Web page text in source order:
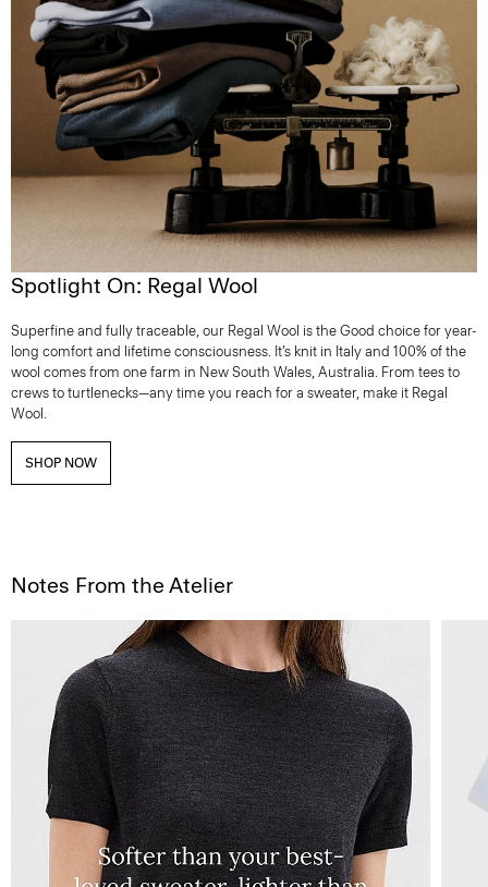
Spotlight On: Regal Wool
Superfine and fully traceable, our Regal Wool is the Good choice for year-
long comfort and lifetime consciousness. It’s knit in Italy and 100% of the
wool comes from one farm in New South Wales, Australia. From tees to
crews to turtlenecks—any time you reach for a sweater, make it Regal
Wool.
SHOP NOW
Notes From the Atelier